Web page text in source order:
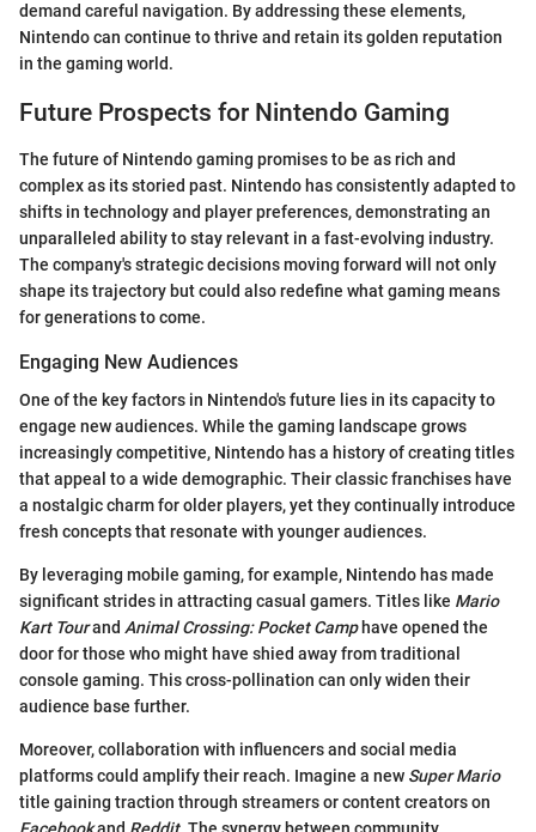
demand careful navigation. By addressing these elements,
Nintendo can continue to thrive and retain its golden reputation
in the gaming world.
Future Prospects for Nintendo Gaming
The future of Nintendo gaming promises to be as rich and
complex as its storied past. Nintendo has consistently adapted to
shifts in technology and player preferences, demonstrating an
unparalleled ability to stay relevant in a fast-evolving industry.
The company's strategic decisions moving forward will not only
shape its trajectory but could also redefine what gaming means
for generations to come.
Engaging New Audiences
One of the key factors in Nintendo's future lies in its capacity to
engage new audiences. While the gaming landscape grows
increasingly competitive, Nintendo has a history of creating titles
that appeal to a wide demographic. Their classic franchises have
a nostalgic charm for older players, yet they continually introduce
fresh concepts that resonate with younger audiences.
By leveraging mobile gaming, for example, Nintendo has made
significant strides in attracting casual gamers. Titles like Mario
Kart Tourand Animal Crossing: Pocket Camphave opened the
door for those who might have shied away from traditional
console gaming. This cross-pollination can only widen their
audience base further.
Moreover, collaboration with influencers and social media
platforms could amplify their reach. Imagine a new Super Mario
title gaining traction through streamers or content creators on
Facebookand Reddit. The synergy between community